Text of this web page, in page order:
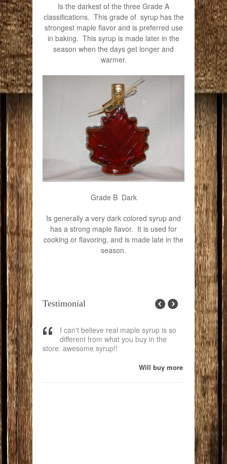
Is the darkest of the three Grade A
classifications. This grade of syrup has the
strongest maple flavor and is preferred use
in baking. This syrup is made later in the
season when the days get longer and
warmer.
Grade B Dark
Is generally a very dark colored syrup and
has a strong maple flavor. It is used for
cooking or flavoring, and is made late in the
season.
Testimonial
the best
wanted
I
Midwest
we tried
is by
almost
here is
Maple
your new
now
will be
I can't believe real maple syrup is so
different from what you buy in the
store. awesome syrup!!
Will buy more
great
work.